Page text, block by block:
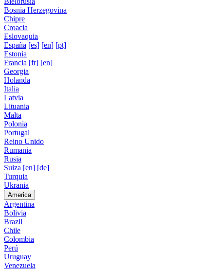
Bosnia Herzegovina
Chipre
Croacia
Eslovaquia
España [es] [en] [pt]
Estonia
Francia [fr] [en]
Georgia
Holanda
Italia
Latvia
Lituania
Malta
Polonia
Portugal
Reino Unido
Rumania
Rusia
Suiza [en] [de]
Turquia
Ukrania
America
Argentina
Bolivia
Brazil
Chile
Colombia
Perú
Uruguay
Venezuela